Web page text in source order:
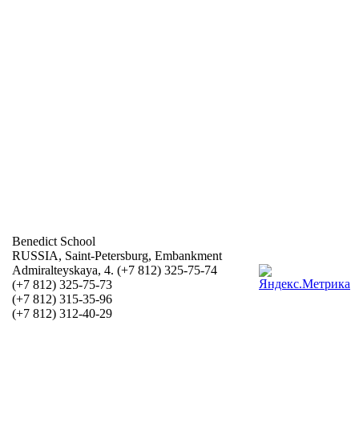
Benedict School
RUSSIA, Saint-Petersburg, Embankment
Admiralteyskaya, 4. (+7 812) 325-75-74
(+7 812) 325-75-73
(+7 812) 315-35-96
(+7 812) 312-40-29